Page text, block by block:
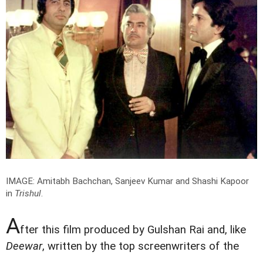
IMAGE: Amitabh Bachchan, Sanjeev Kumar and Shashi Kapoor
in Trishul.
After this film produced by Gulshan Rai and, like
Deewar, written by the top screenwriters of the